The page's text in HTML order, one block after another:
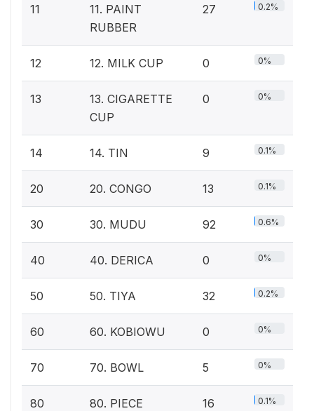
11
11. PAINT
RUBBER
27 0.2%
12 12. MILK CUP 0 0%
13
13. CIGARETTE
CUP
0 0%
14 14. TIN 9 0.1%
20 20. CONGO 13 0.1%
30 30. MUDU 92 0.6%
40 40. DERICA 0 0%
50 50. TIYA 32 0.2%
60 60. KOBIOWU 0 0%
70 70. BOWL 5 0%
80 80. PIECE 16 0.1%